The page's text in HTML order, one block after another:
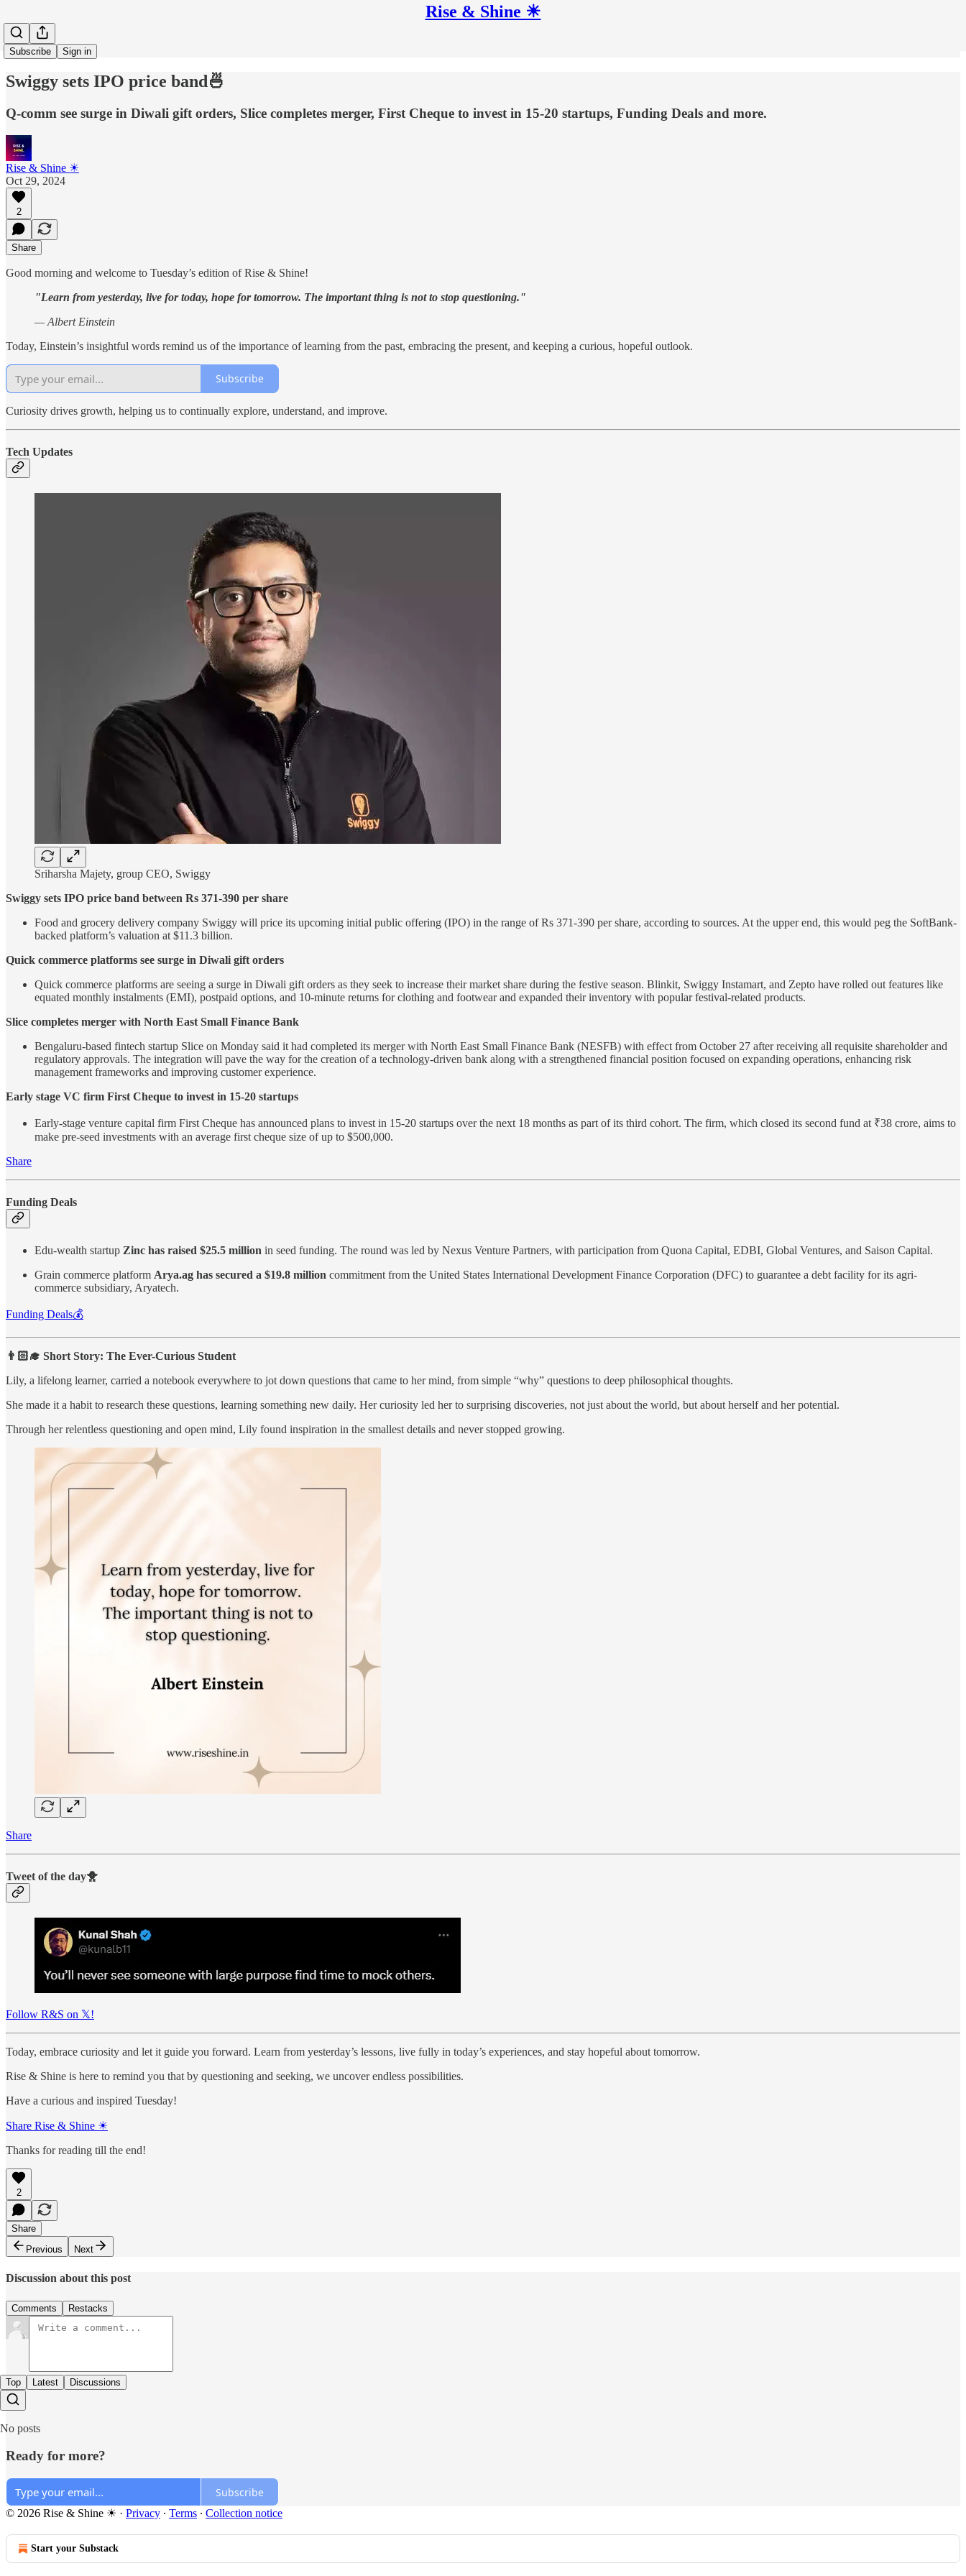
Rise & Shine ☀
Subscribe Sign in
Swiggy sets IPO price band🍜
Q-comm see surge in Diwali gift orders, Slice completes merger, First Cheque to invest in 15-20 startups, Funding Deals and more.
Rise & Shine ☀
Oct 29, 2024
2
Share
Good morning and welcome to Tuesday’s edition of Rise & Shine!
"Learn from yesterday, live for today, hope for tomorrow. The important thing is not to stop questioning."
— Albert Einstein
Today, Einstein’s insightful words remind us of the importance of learning from the past, embracing the present, and keeping a curious, hopeful outlook.
Subscribe
Curiosity drives growth, helping us to continually explore, understand, and improve.
Tech Updates
Sriharsha Majety, group CEO, Swiggy
Swiggy sets IPO price band between Rs 371-390 per share
Food and grocery delivery company Swiggy will price its upcoming initial public offering (IPO) in the range of Rs 371-390 per share, according to sources. At the upper end, this would peg the SoftBank-
backed platform’s valuation at $11.3 billion.
Quick commerce platforms see surge in Diwali gift orders
Quick commerce platforms are seeing a surge in Diwali gift orders as they seek to increase their market share during the festive season. Blinkit, Swiggy Instamart, and Zepto have rolled out features like
equated monthly instalments (EMI), postpaid options, and 10-minute returns for clothing and footwear and expanded their inventory with popular festival-related products.
Slice completes merger with North East Small Finance Bank
Bengaluru-based fintech startup Slice on Monday said it had completed its merger with North East Small Finance Bank (NESFB) with effect from October 27 after receiving all requisite shareholder and
regulatory approvals. The integration will pave the way for the creation of a technology-driven bank along with a strengthened financial position focused on expanding operations, enhancing risk
management frameworks and improving customer experience.
Early stage VC firm First Cheque to invest in 15-20 startups
Early-stage venture capital firm First Cheque has announced plans to invest in 15-20 startups over the next 18 months as part of its third cohort. The firm, which closed its second fund at ₹38 crore, aims to
make pre-seed investments with an average first cheque size of up to $500,000.
Share
Funding Deals
Edu-wealth startup Zinc has raised $25.5 million in seed funding. The round was led by Nexus Venture Partners, with participation from Quona Capital, EDBI, Global Ventures, and Saison Capital.
Grain commerce platform Arya.ag has secured a $19.8 million commitment from the United States International Development Finance Corporation (DFC) to guarantee a debt facility for its agri-
commerce subsidiary, Aryatech.
Funding Deals💰
👨🏻‍🎓 Short Story: The Ever-Curious Student
Lily, a lifelong learner, carried a notebook everywhere to jot down questions that came to her mind, from simple “why” questions to deep philosophical thoughts.
She made it a habit to research these questions, learning something new daily. Her curiosity led her to surprising discoveries, not just about the world, but about herself and her potential.
Through her relentless questioning and open mind, Lily found inspiration in the smallest details and never stopped growing.
Share
Tweet of the day🐥
Follow R&S on 𝕏!
Today, embrace curiosity and let it guide you forward. Learn from yesterday’s lessons, live fully in today’s experiences, and stay hopeful about tomorrow.
Rise & Shine is here to remind you that by questioning and seeking, we uncover endless possibilities.
Have a curious and inspired Tuesday!
Share Rise & Shine ☀
Thanks for reading till the end!
2
Share
Previous
Next
Discussion about this post
Comments Restacks
Top Latest Discussions
No posts
Ready for more?
Subscribe
© 2026 Rise & Shine ☀ · Privacy ∙ Terms ∙ Collection notice
Start your Substack